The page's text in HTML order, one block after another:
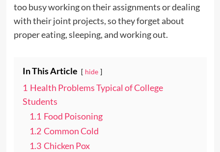
too busy working on their assignments or dealing
with their joint projects, so they forget about
proper eating, sleeping, and working out.
In This Article hide
1 Health Problems Typical of College
Students
1.1 Food Poisoning
1.2 Common Cold
1.3 Chicken Pox